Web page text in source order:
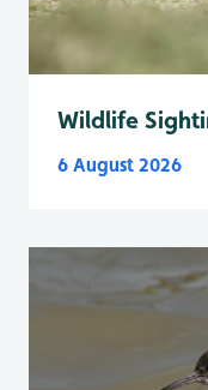
Wildlife
6 August 2026